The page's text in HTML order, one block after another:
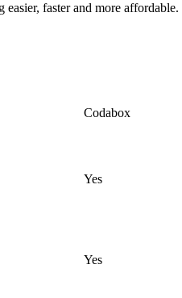
faster and more affordable.
Codabox
Yes
Yes